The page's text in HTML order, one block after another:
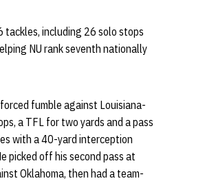
tackles, including 26 solo stops
NU rank seventh nationally
fumble against Louisiana-
a TFL for two yards and a pass
with a 40-yard interception
picked off his second pass at
Oklahoma, then had a team-